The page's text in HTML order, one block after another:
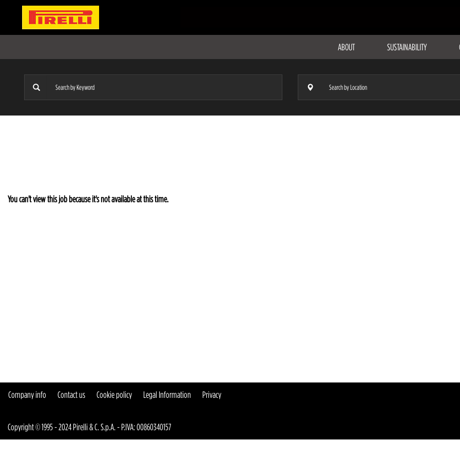
ABOUT SUSTAINABILITY
You can't view this job because it's not available at this time.
Company info Contact us Cookie policy Legal Information Privacy
Copyright © 1995 - 2024 Pirelli & C. S.p.A. - P.IVA: 00860340157